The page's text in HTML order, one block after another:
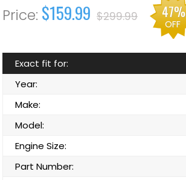
$159.99 $299.99 47%
OFF
Exact fit for:
Year:
Make:
Model:
Engine Size:
Part Number: